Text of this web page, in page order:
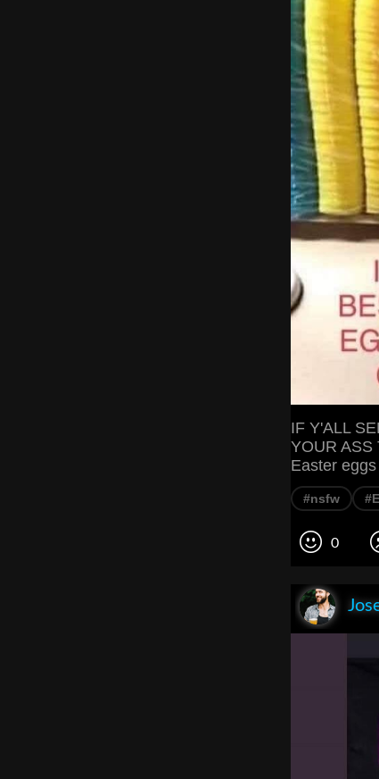
IF Y'ALL
YOUR ASS
Easter
#nsfw
0